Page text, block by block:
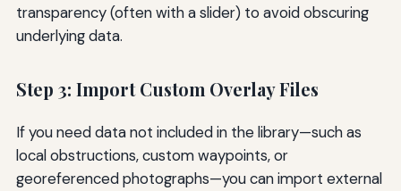
transparency (often with a slider) to avoid obscuring
underlying data.
Step 3: Import Custom Overlay Files
If you need data not included in the library—such as
local obstructions, custom waypoints, or
georeferenced photographs—you can import external